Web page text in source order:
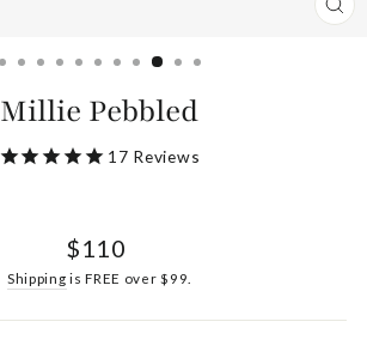
Millie Pebbled
17 Reviews
Regular
$110
Shipping is FREE over $99.